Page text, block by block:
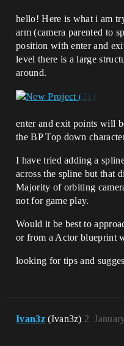
hello! Here is what i am
arm (camera parented to
position with enter and
level there is a large
around.
enter and exit points will
the BP Top down
I have tried adding a
across the spline but that
Majority of orbiting
not for game play.
Would it be best to
or from a Actor blueprint
looking for tips and
Ivan3z (Ivan3z) 2